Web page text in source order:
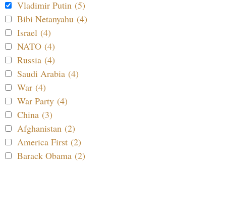
Vladimir Putin (5)
Bibi Netanyahu (4)
Israel (4)
NATO (4)
Russia (4)
Saudi Arabia (4)
War (4)
War Party (4)
China (3)
Afghanistan (2)
America First (2)
Barack Obama (2)